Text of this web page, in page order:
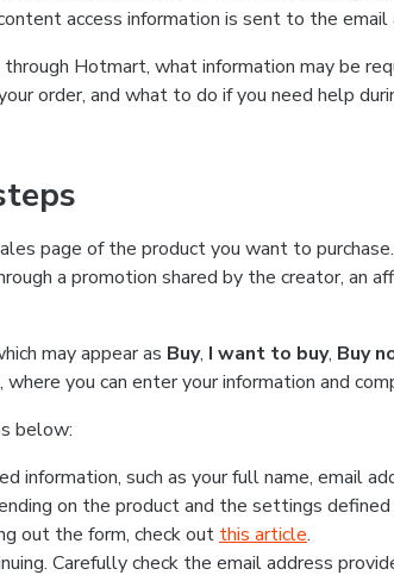
access information is sent to the
Hotmart, what information may be
order, and what to do if you need help
page of the product you want to
a promotion shared by the creator, an
may appear as Buy, I want to buy, Buy
you can enter your information and
below:
information, such as your full name, email
on the product and the settings
out the form, check out this article.
Carefully check the email address